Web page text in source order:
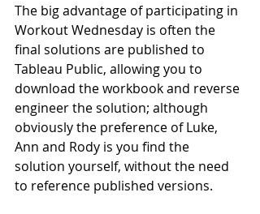
The big advantage of participating in
Workout Wednesday is often the
final solutions are published to
Tableau Public, allowing you to
download the workbook and reverse
engineer the solution; although
obviously the preference of Luke,
Ann and Rody is you find the
solution yourself, without the need
to reference published versions.